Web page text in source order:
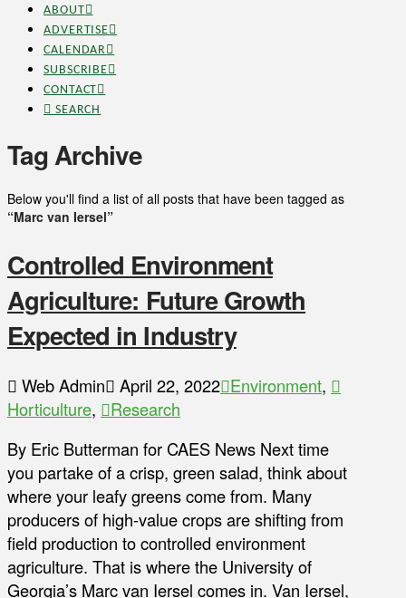
ABOUT
ADVERTISE
CALENDAR
SUBSCRIBE
CONTACT
SEARCH
Tag Archive
Below you'll find a list of all posts that have been tagged as
“Marc van Iersel”
Controlled Environment
Agriculture: Future Growth
Expected in Industry
Web Admin April 22, 2022 Environment,
Horticulture,
Research
By Eric Butterman for CAES News Next time
you partake of a crisp, green salad, think about
where your leafy greens come from. Many
producers of high-value crops are shifting from
field production to controlled environment
agriculture. That is where the University of
Georgia’s Marc van Iersel comes in. Van Iersel,